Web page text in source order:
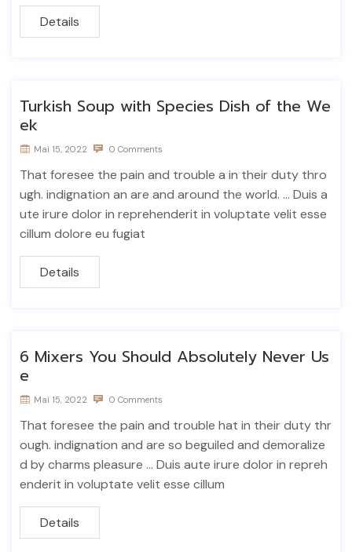
Details
Turkish Soup with Species Dish of the We
ek
Mai 15, 2022 0 Comments
That foresee the pain and trouble a in their duty thro
ugh. indignation an are and around the world. ... Duis a
ute irure dolor in reprehenderit in voluptate velit esse
cillum dolore eu fugiat
Details
6 Mixers You Should Absolutely Never Us
e
Mai 15, 2022 0 Comments
That foresee the pain and trouble hat in their duty thr
ough. indignation and are so beguiled and demoralize
d by charms pleasure ... Duis aute irure dolor in repreh
enderit in voluptate velit esse cillum
Details